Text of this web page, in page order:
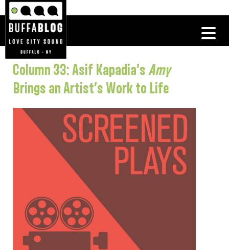
Column 33: Asif Kapadia’s Amy
Brings an Artist’s Work to Life